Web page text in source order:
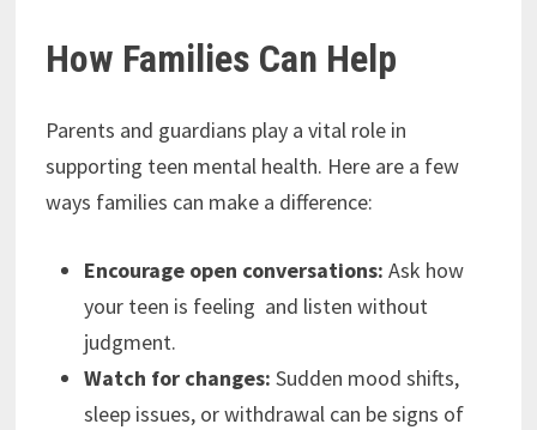
How Families Can Help
Parents and guardians play a vital role in
supporting teen mental health. Here are a few
ways families can make a difference:
Encourage open conversations: Ask how
your teen is feeling and listen without
judgment.
Watch for changes: Sudden mood shifts,
sleep issues, or withdrawal can be signs of